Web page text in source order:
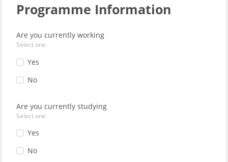
Programme Information
Are you currently working
Select one
Yes
No
Are you currently studying
Select one
Yes
No